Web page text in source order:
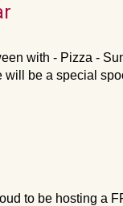
with - Pizza -
be a special
to be hosting a